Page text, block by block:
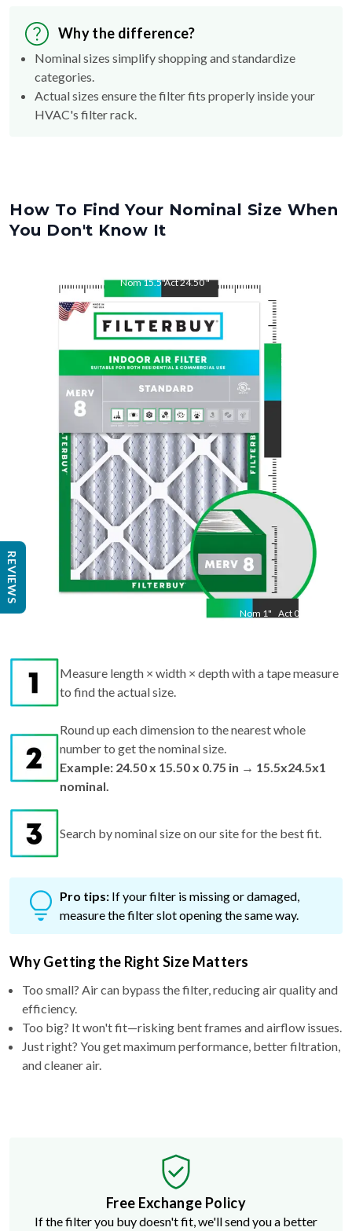
Why the difference?
Nominal sizes simplify shopping and standardize
categories.
Actual sizes ensure the filter fits properly inside your
HVAC's filter rack.
How To Find Your Nominal Size When
You Don't Know It
Nom15.5"Act24.50"
Nom 1" Act 0.75
24.5
Measure length × width × depth with a tape measure
to find the actual size.
Round up each dimension to the nearest whole
number to get the nominal size.
Example: 24.50 x 15.50 x 0.75 in → 15.5x24.5x1
nominal.
Search by nominal size on our site for the best fit.
Pro tips: If your filter is missing or damaged,
measure the filter slot opening the same way.
Why Getting the Right Size Matters
Too small? Air can bypass the filter, reducing air quality and
efficiency.
Too big? It won't fit—risking bent frames and airflow issues.
Just right? You get maximum performance, better filtration,
and cleaner air.
Free Exchange Policy
If the filter you buy doesn't fit, we'll send you a better
REVIEWS